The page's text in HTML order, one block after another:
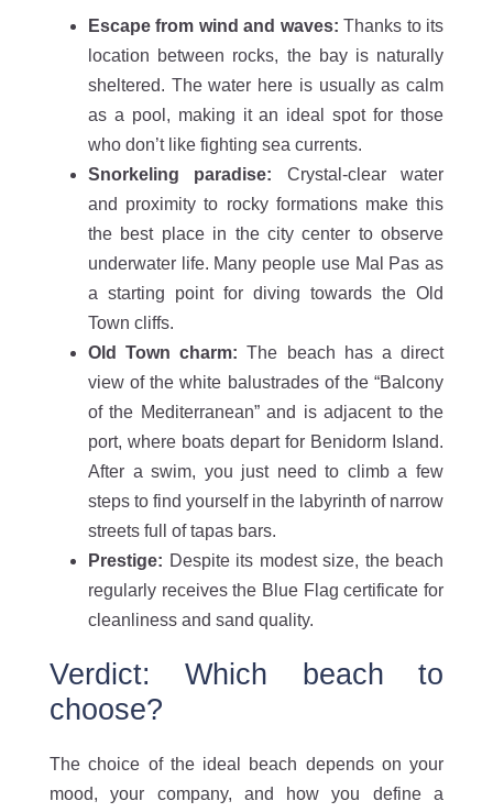
Escape from wind and waves: Thanks to its
location between rocks, the bay is naturally
sheltered. The water here is usually as calm
as a pool, making it an ideal spot for those
who don’t like fighting sea currents.
Snorkeling paradise: Crystal-clear water
and proximity to rocky formations make this
the best place in the city center to observe
underwater life. Many people use Mal Pas as
a starting point for diving towards the Old
Town cliffs.
Old Town charm: The beach has a direct
view of the white balustrades of the “Balcony
of the Mediterranean” and is adjacent to the
port, where boats depart for Benidorm Island.
After a swim, you just need to climb a few
steps to find yourself in the labyrinth of narrow
streets full of tapas bars.
Prestige: Despite its modest size, the beach
regularly receives the Blue Flag certificate for
cleanliness and sand quality.
Verdict: Which beach to
choose?
The choice of the ideal beach depends on your
mood, your company, and how you define a